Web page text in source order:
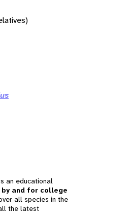
an educational
and for college
all species in the
the latest